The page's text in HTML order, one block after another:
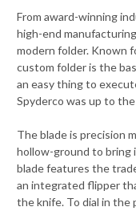
From award-winning
high-end
modern folder. Known
custom folder is the
an easy thing to
Spyderco was up to
The blade is precision
hollow-ground to bring
blade features the
an integrated flipper
the knife. To dial in